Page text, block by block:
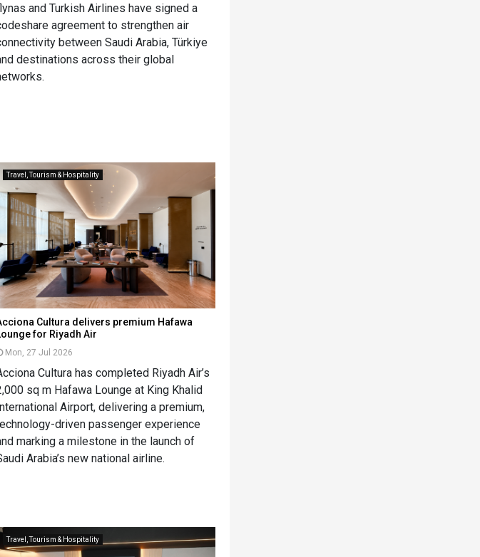
and Turkish Airlines have signed a
agreement to strengthen air
between Saudi Arabia, Türkiye
destinations across their global
Travel, Tourism & Hospitality
Cultura delivers premium Hafawa
for Riyadh Air
Mon, 27 Jul 2026
Cultura has completed Riyadh Air’s
sq m Hafawa Lounge at King Khalid
Airport, delivering a premium,
driven passenger experience
marking a milestone in the launch of
Arabia’s new national airline.
Travel, Tourism & Hospitality